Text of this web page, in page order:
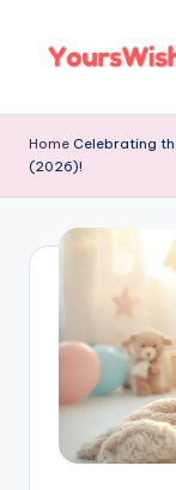
Home Celebrating
(2026)!